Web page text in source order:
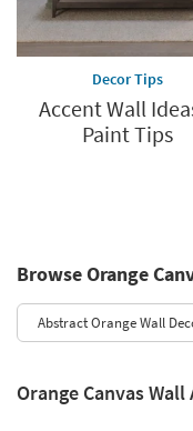
Decor Tips
Accent Wall
Paint Tips
Browse Orange
Abstract Orange Wall
Orange Canvas Wall